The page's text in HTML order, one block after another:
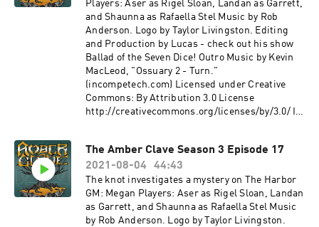
sic.io/
License: http://creativecommons.org/licenses/
by/4.0/
Link: https://incompetech.filmmusic.io/song/4
490-the-
descentLicense: http://creativecommons.org/li
censes/by/4.0/ Happy Whistling
Ukulele - Rafael Krux
Link: https://incompetech.filmmusic.io License
: http://creativecommons.org/licenses/by/4.0/
Medieval Village, Windy Coast, Crystal Cave
- Michael
Link: https://incompetech.filmmusic.io License
: http://creativecommons.org/licenses/by/4.0/
Nemesis - Karl Casey at White Bat
Audio https://whitebataudio.com/
thanks to our Agent+ patrons: Ben, Bernie,
Chris, Denise, Drue, Eric, Fandible, John, Jonn,
LordTentacle, Nyssa, Patrick, Slacker Initiative,
Skie Borne Stories, Stuart, Terryann, and Tom.
The Amber Clave is a member of The Redacted
Files Podcast Network! Find more from us on
our other shows: The Redacted Files - A
multisystem Actual Play Podcast Firefly
Podcast- a Firefly Actual Play Podcast Gold
community content feed Other sound credits:
The Great Old Ones and Other Beings - 01 Great
Cthulhu - Graham Plowman
https://gplowman.bandcamp.com/ Teleport
Reappear - Stuart Duffield Exoplanet Nature 1,
Futuristic Airport, Old Cyberpunk Apartment -
Players: Aser as Rigel Sloan, Landan as Garrett,
and Shaunna as Rafaella Stel Music by Rob
Anderson. Logo by Taylor Livingston. Editing
and Production by Lucas - check out his show
Ballad of the Seven Dice! Outro Music by Kevin
MacLeod, "Ossuary 2 - Turn."
(incompetech.com) Licensed under Creative
Commons: By Attribution 3.0 License
http://creativecommons.org/licenses/by/3.0/ If
Numenera, check us out on Twitter
@amberclave or go to our website. You can now
join us on the Redacted Files discord! Special
thanks to our Agent+ patrons: Ben, Bernie,
Chris, Denise, Drue, Eric, Fandible, John, Jonn,
LordTentacle, Nyssa, Patrick, Slacker Initiative,
The Amber Clave Season 3 Episode 17
2021-08-04
44:43
The knot investigates a mystery on The Harbor
GM: Megan Players: Aser as Rigel Sloan, Landan
as Garrett, and Shaunna as Rafaella Stel Music
by Rob Anderson. Logo by Taylor Livingston.